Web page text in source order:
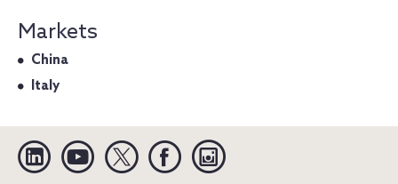
Markets
China
Italy
Linkedin YouTube Twitter Facebook